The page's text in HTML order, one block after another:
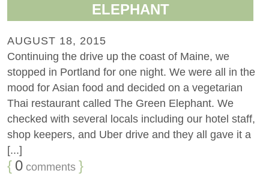
ELEPHANT
AUGUST 18, 2015
Continuing the drive up the coast of Maine, we
stopped in Portland for one night. We were all in the
mood for Asian food and decided on a vegetarian
Thai restaurant called The Green Elephant. We
checked with several locals including our hotel staff,
shop keepers, and Uber drive and they all gave it a
[...]
{ 0 comments }